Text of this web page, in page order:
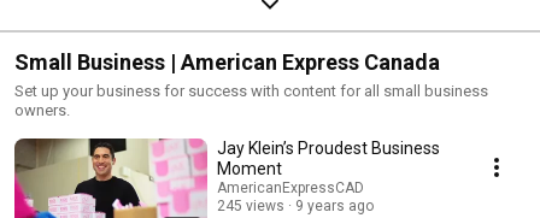
Small Business | American Express Canada
Set up your business for success with content for all small business
owners.
Jay Klein’s Proudest Business
Moment
AmericanExpressCAD
245 views
9 years ago